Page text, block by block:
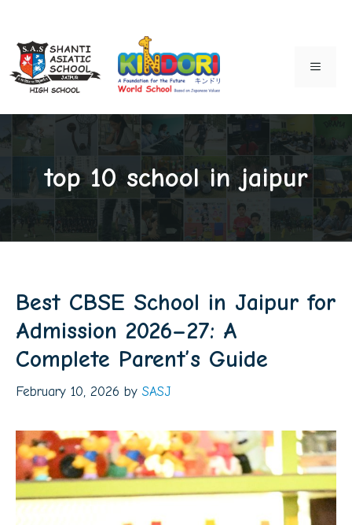
content
MENU
top 10 school in jaipur
Best CBSE School in Jaipur for
Admission 2026–27: A
Complete Parent’s Guide
February 10, 2026 by SASJ